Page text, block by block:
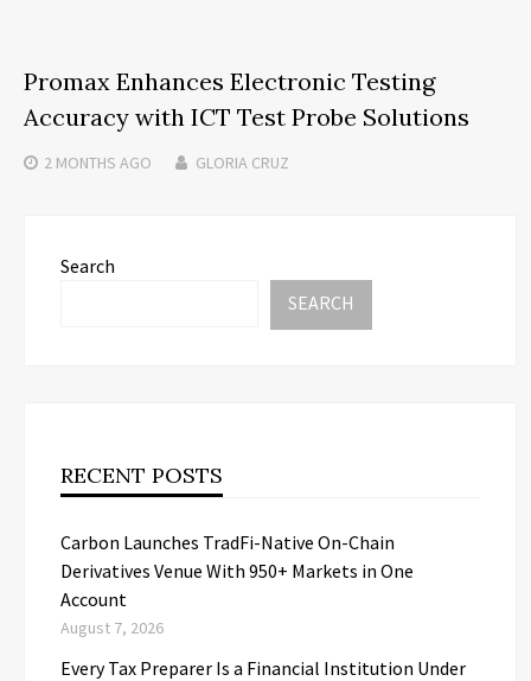
Promax Enhances Electronic Testing
Accuracy with ICT Test Probe Solutions
2 MONTHS AGO GLORIA CRUZ
Search
SEARCH
RECENT POSTS
Carbon Launches TradFi-Native On-Chain
Derivatives Venue With 950+ Markets in One
Account
August 7, 2026
Every Tax Preparer Is a Financial Institution Under